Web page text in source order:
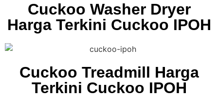
Cuckoo Washer Dryer
Harga Terkini Cuckoo IPOH
Cuckoo Treadmill Harga
Terkini Cuckoo IPOH